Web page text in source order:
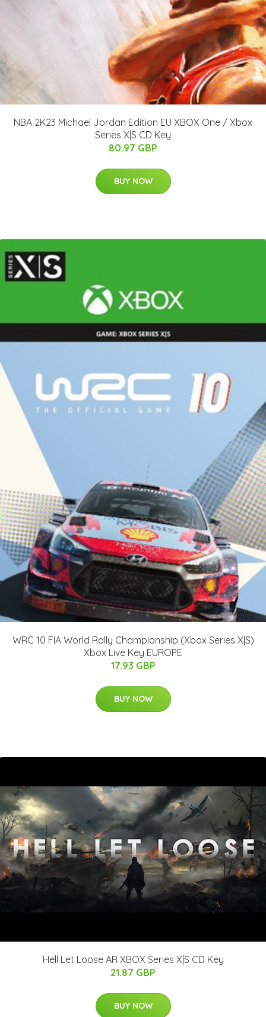
NBA 2K23 Michael Jordan Edition EU XBOX One / Xbox
Series X|S CD Key
80.97 GBP
BUY NOW
WRC 10 FIA World Rally Championship (Xbox Series X|S)
Xbox Live Key EUROPE
17.93 GBP
BUY NOW
Hell Let Loose AR XBOX Series X|S CD Key
21.87 GBP
BUY NOW